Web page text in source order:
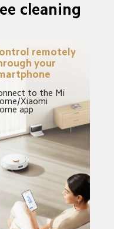
cleaning
remotely
your
to the Mi
Xiaomi
app